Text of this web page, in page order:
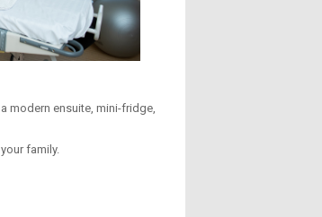
modern ensuite, mini-fridge,
family.